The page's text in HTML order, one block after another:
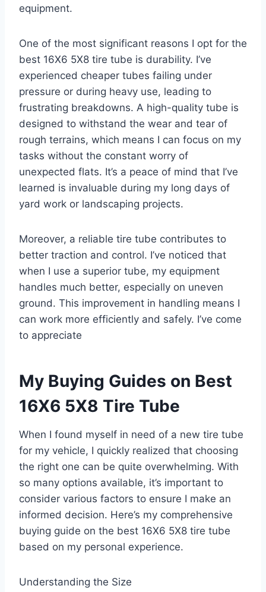
equipment.
One of the most significant reasons I opt for the
best 16X6 5X8 tire tube is durability. I’ve
experienced cheaper tubes failing under
pressure or during heavy use, leading to
frustrating breakdowns. A high-quality tube is
designed to withstand the wear and tear of
rough terrains, which means I can focus on my
tasks without the constant worry of
unexpected flats. It’s a peace of mind that I’ve
learned is invaluable during my long days of
yard work or landscaping projects.
Moreover, a reliable tire tube contributes to
better traction and control. I’ve noticed that
when I use a superior tube, my equipment
handles much better, especially on uneven
ground. This improvement in handling means I
can work more efficiently and safely. I’ve come
to appreciate
My Buying Guides on Best
16X6 5X8 Tire Tube
When I found myself in need of a new tire tube
for my vehicle, I quickly realized that choosing
the right one can be quite overwhelming. With
so many options available, it’s important to
consider various factors to ensure I make an
informed decision. Here’s my comprehensive
buying guide on the best 16X6 5X8 tire tube
based on my personal experience.
Understanding the Size